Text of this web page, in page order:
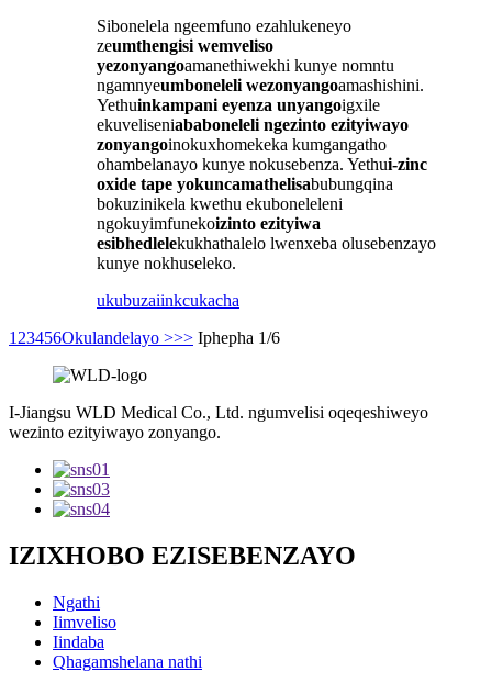
Sibonelela ngeemfuno ezahlukeneyo
zeumthengisi wemveliso
yezonyangoamanethiwekhi kunye nomntu
ngamnyeumboneleli wezonyangoamashishini.
Yethuinkampani eyenza unyangoigxile
ekuveliseniababoneleli ngezinto ezityiwayo
zonyangoinokuxhomekeka kumgangatho
ohambelanayo kunye nokusebenza. Yethui-zinc
oxide tape yokuncamathelisabubungqina
bokuzinikela kwethu ekuboneleleni
ngokuyimfunekoizinto ezityiwa
esibhedlelekukhathalelo lwenxeba olusebenzayo
kunye nokhuseleko.
ukubuzaiinkcukacha
1 23456Okulandelayo >>> Iphepha 1/6
I-Jiangsu WLD Medical Co., Ltd. ngumvelisi oqeqeshiweyo
wezinto ezityiwayo zonyango.
IZIXHOBO EZISEBENZAYO
Ngathi
Iimveliso
Iindaba
Qhagamshelana nathi